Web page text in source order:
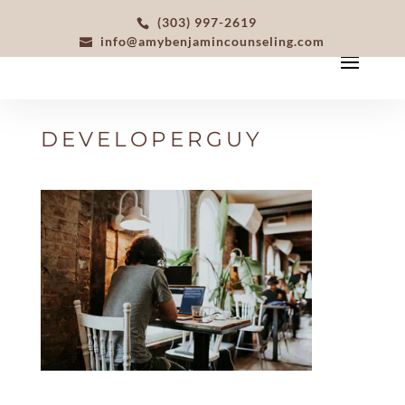
(303) 997-2619
info@amybenjamincounseling.com
DEVELOPERGUY